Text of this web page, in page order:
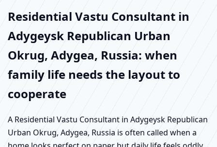
Residential Vastu Consultant in
Adygeysk Republican Urban
Okrug, Adygea, Russia: when
family life needs the layout to
cooperate
A Residential Vastu Consultant in Adygeysk Republican
Urban Okrug, Adygea, Russia is often called when a